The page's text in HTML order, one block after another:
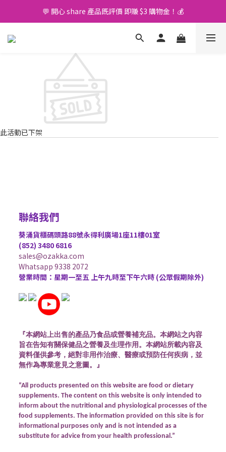
🚛 購物滿 $400 免運費🤩
💬 開心 share 產品既評價 即賺 $3 購物金！💰
🚛 購物滿 $400 免運費🤩
此活動已下架
聯絡我們
葵涌貨櫃碼頭路88號永得利廣場1座11樓01室
(852) 3480 6816
sales@ozakka.com
Whatsapp 9338 2072
營業時間：星期一至五 上午九時至下午六時 (公眾假期除外)
『本網站上出售的產品乃食品或營養補充品。本網站之內容
旨在告知有關保健品之營養及生理作用。本網站所載內容及
資料僅供參考，絕對非用作治療、醫療或預防任何疾病，並
無作為專業意見之意圖。』
“All products presented on this website are food or dietary
supplements. The content on this website is only intended to
inform about the nutritional and physiological processes of the
food supplements. The information provided on this site is for
informational purposes only and is not intended as a
substitute for advice from your health professional.”